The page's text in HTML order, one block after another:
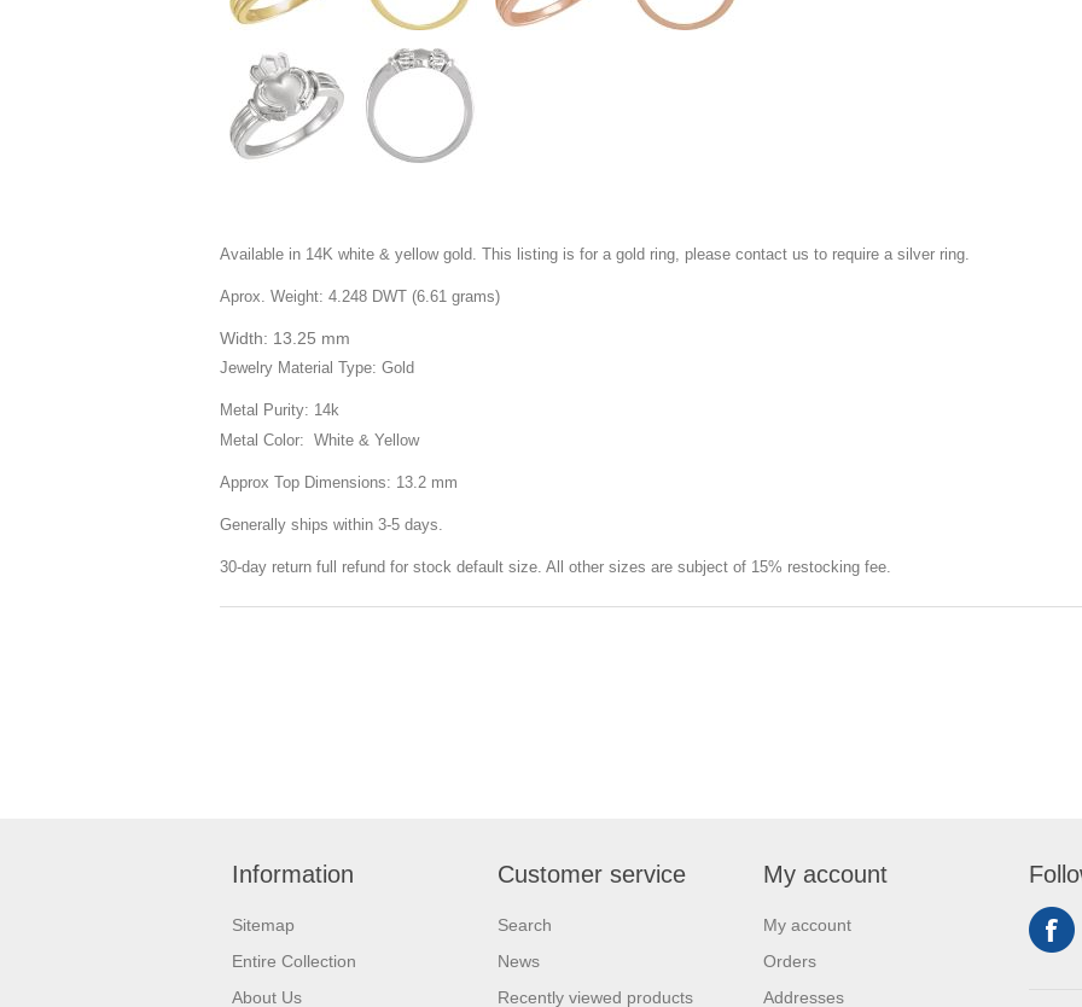
Available in 14K white & yellow gold. This listing is for a gold ring, please contact us to require a silver ring.
Aprox. Weight: 4.248 DWT (6.61 grams)
Width: 13.25 mm
Jewelry Material Type: Gold
Metal Purity: 14k
Metal Color: White & Yellow
Approx Top Dimensions: 13.2 mm
Generally ships within 3-5 days.
30-day return full refund for stock default size. All other sizes are subject of 15% restocking fee.
Information
Sitemap
Entire Collection
About Us
Customer service
Search
News
Recently viewed products
My account
My account
Orders
Addresses